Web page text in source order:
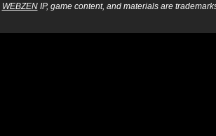
WEBZENIP, game content, and materials are